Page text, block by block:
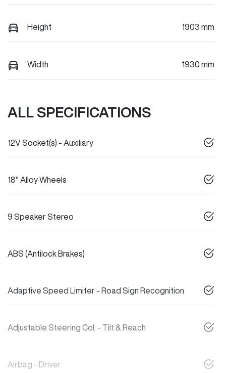
Height 1903 mm
Width 1930 mm
ALL SPECIFICATIONS
12V Socket(s) - Auxiliary
18" Alloy Wheels
9 Speaker Stereo
ABS (Antilock Brakes)
Adaptive Speed Limiter - Road Sign Recognition
Adjustable Steering Col. - Tilt & Reach
Airbag - Driver